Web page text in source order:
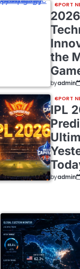
SPORT
the
byadmin
SPORT
IPL
byadmin